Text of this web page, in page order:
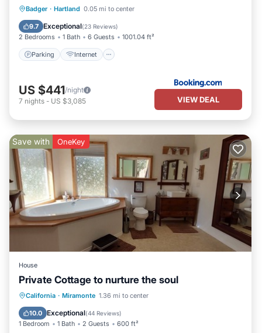
Badger · Hartland 0.05 mi to center
9.7 Exceptional(23 Reviews)
2 Bedrooms 1 Bath 6 Guests 1001.04 ft²
Parking Internet
Parking Internet
Sports/Activities
US $441/night
7 nights - US $3,085 VIEW DEAL
Save with OneKey
House
Private Cottage to nurture the soul
California · Miramonte 1.36 mi to center
10.0 Exceptional(44 Reviews)
1 Bedroom 1 Bath 2 Guests 600 ft²
Breakfast Parking
Kitchen